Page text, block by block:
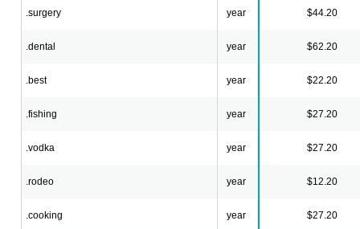
.surgery year $44.20
.dental year $62.20
.best year $22.20
.fishing year $27.20
.vodka year $27.20
.rodeo year $12.20
.cooking year $27.20